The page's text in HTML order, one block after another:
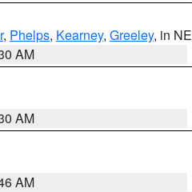
, Phelps, Kearney, Greeley, in NE
AM
AM
AM